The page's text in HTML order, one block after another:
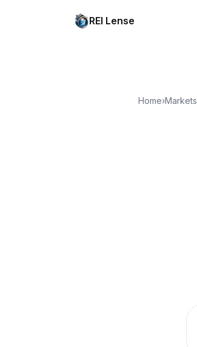
REI Lense
Home›Markets